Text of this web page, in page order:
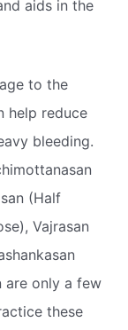
aids in the
to the
help reduce
bleeding.
(Half
Vajrasan
are only a few
these